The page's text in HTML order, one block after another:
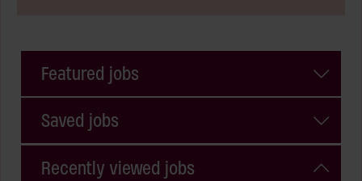
Featured jobs
Saved jobs
Recently viewed jobs